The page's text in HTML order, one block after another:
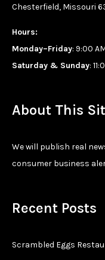
Chesterfield, Missouri
Hours:
Monday–Friday: 9:00
Saturday & Sunday:
About This
We will publish real
consumer business
Recent Posts
Scrambled Eggs